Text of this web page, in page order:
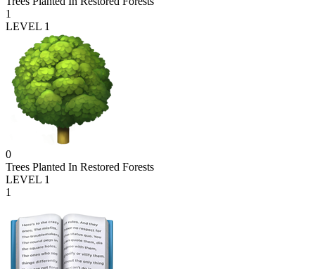
1
LEVEL 1
0
Trees Planted In Restored Forests
LEVEL 1
1